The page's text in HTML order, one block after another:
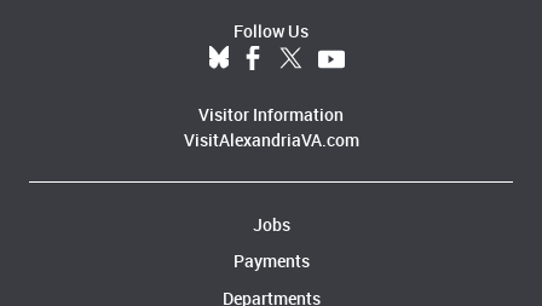
Follow Us
Visitor Information
VisitAlexandriaVA.com
Jobs
Payments
Departments